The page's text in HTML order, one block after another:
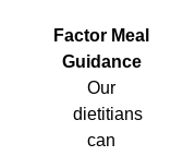
Factor Meal
Guidance
Our
dietitians
can